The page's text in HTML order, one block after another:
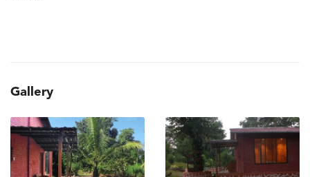
Gallery